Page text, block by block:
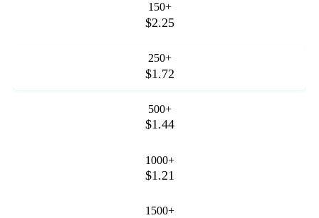
150+
$2.25
250+
$1.72
500+
$1.44
1000+
$1.21
1500+